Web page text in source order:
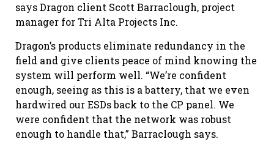
says Dragon client Scott Barraclough, project
manager for Tri Alta Projects Inc.
Dragon’s products eliminate redundancy in the
field and give clients peace of mind knowing the
system will perform well. “We’re confident
enough, seeing as this is a battery, that we even
hardwired our ESDs back to the CP panel. We
were confident that the network was robust
enough to handle that,” Barraclough says.